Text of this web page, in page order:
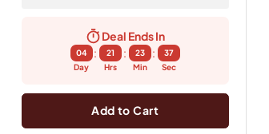
Deal Ends In
04
Day
:
21
Hrs
:
23
Min
:
36
Sec
Add to Cart